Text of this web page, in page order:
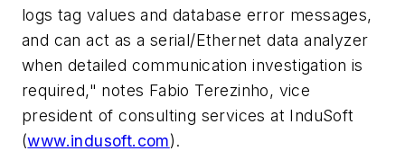
logs tag values and database error messages,
and can act as a serial/Ethernet data analyzer
when detailed communication investigation is
required," notes Fabio Terezinho, vice
president of consulting services at InduSoft
(www.indusoft.com).